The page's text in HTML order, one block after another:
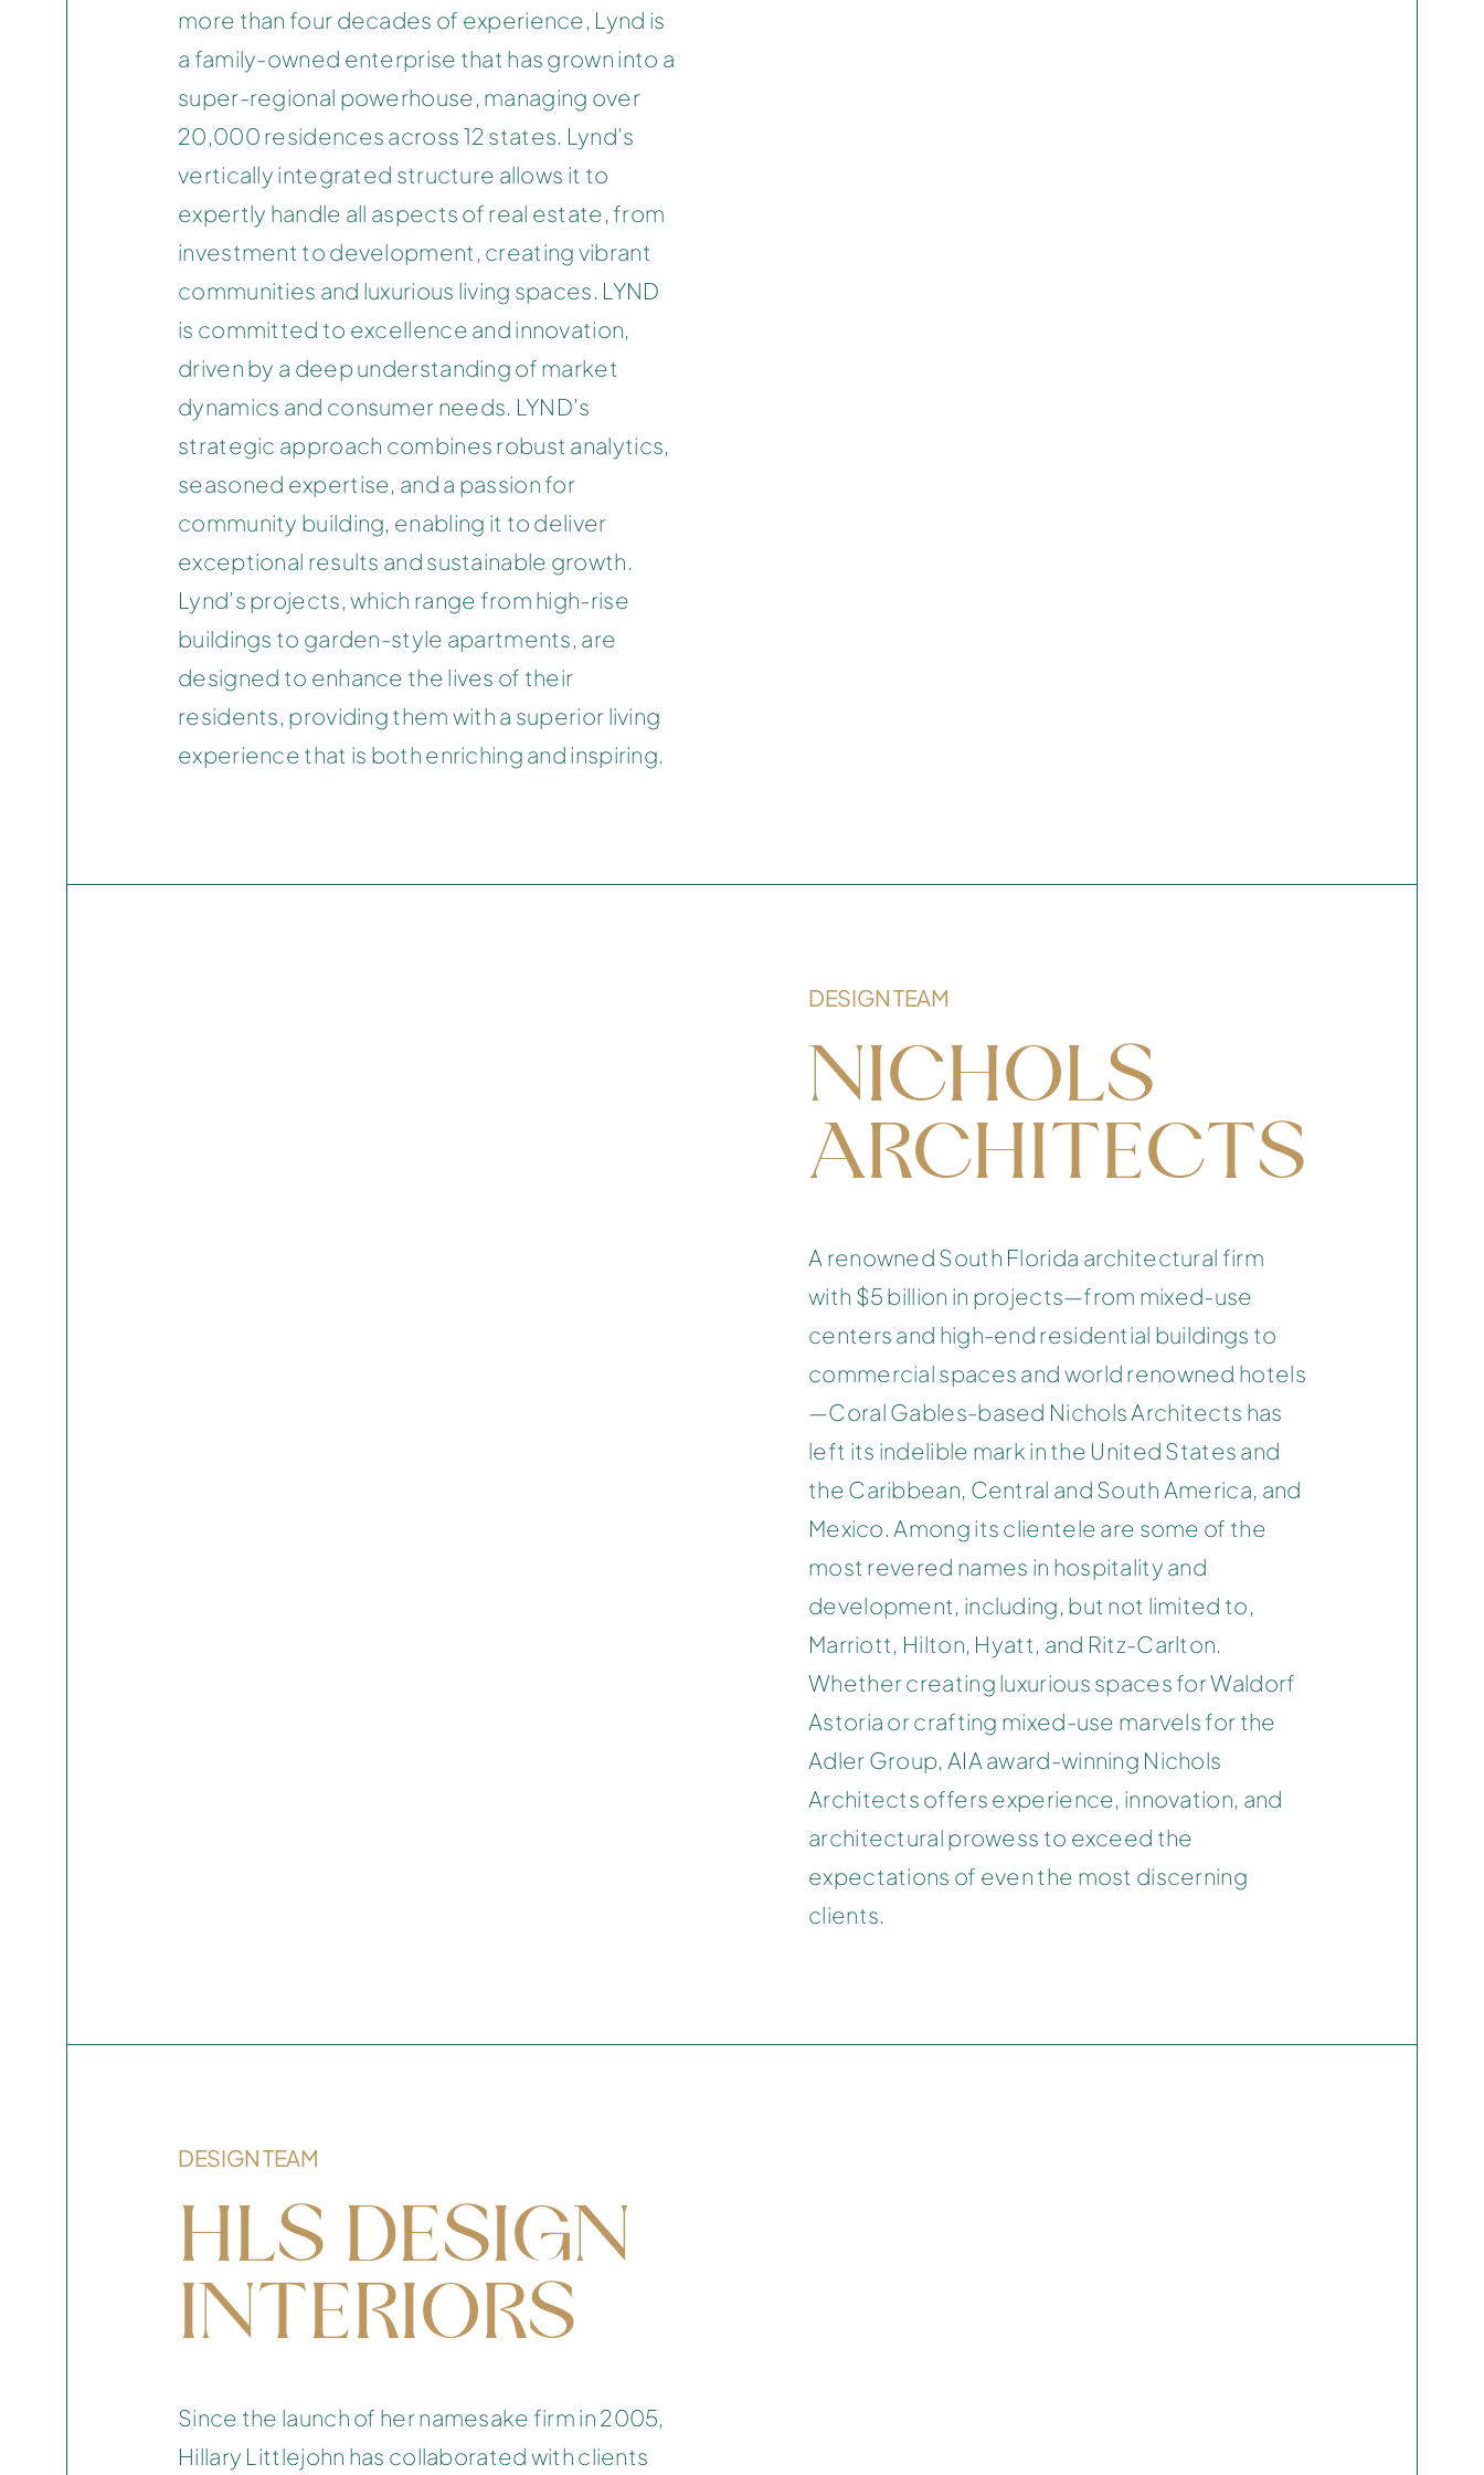
more than four decades of experience, Lynd is
a family-owned enterprise that has grown into a
super-regional powerhouse, managing over
20,000 residences across 12 states. Lynd’s
vertically integrated structure allows it to
expertly handle all aspects of real estate, from
investment to development, creating vibrant
communities and luxurious living spaces. LYND
is committed to excellence and innovation,
driven by a deep understanding of market
dynamics and consumer needs. LYND’s
strategic approach combines robust analytics,
seasoned expertise, and a passion for
community building, enabling it to deliver
exceptional results and sustainable growth.
Lynd’s projects, which range from high-rise
buildings to garden-style apartments, are
designed to enhance the lives of their
residents, providing them with a superior living
experience that is both enriching and inspiring.
DESIGN TEAM
NICHOLS
ARCHITECTS
A renowned South Florida architectural firm
with $5 billion in projects—from mixed-use
centers and high-end residential buildings to
commercial spaces and world renowned hotels
—Coral Gables-based Nichols Architects has
left its indelible mark in the United States and
the Caribbean, Central and South America, and
Mexico. Among its clientele are some of the
most revered names in hospitality and
development, including, but not limited to,
Marriott, Hilton, Hyatt, and Ritz-Carlton.
Whether creating luxurious spaces for Waldorf
Astoria or crafting mixed-use marvels for the
Adler Group, AIA award-winning Nichols
Architects offers experience, innovation, and
architectural prowess to exceed the
expectations of even the most discerning
clients.
DESIGN TEAM
HLS DESIGN
INTERIORS
Since the launch of her namesake firm in 2005,
Hillary Littlejohn has collaborated with clients